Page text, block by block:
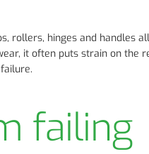
rollers, hinges and handles
it often puts strain on the
failing